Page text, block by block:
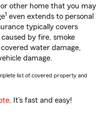
other home that you may
1 even extends to personal
typically covers
by fire, smoke
water damage,
damage.
list of covered property and
. It’s fast and easy!